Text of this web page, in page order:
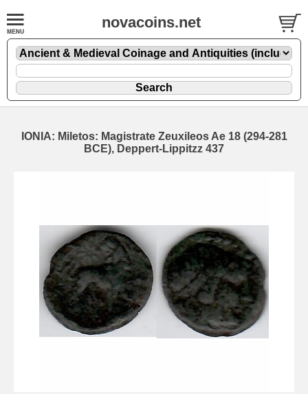
novacoins.net
IONIA: Miletos: Magistrate Zeuxileos Ae 18 (294-281
BCE), Deppert-Lippitzz 437